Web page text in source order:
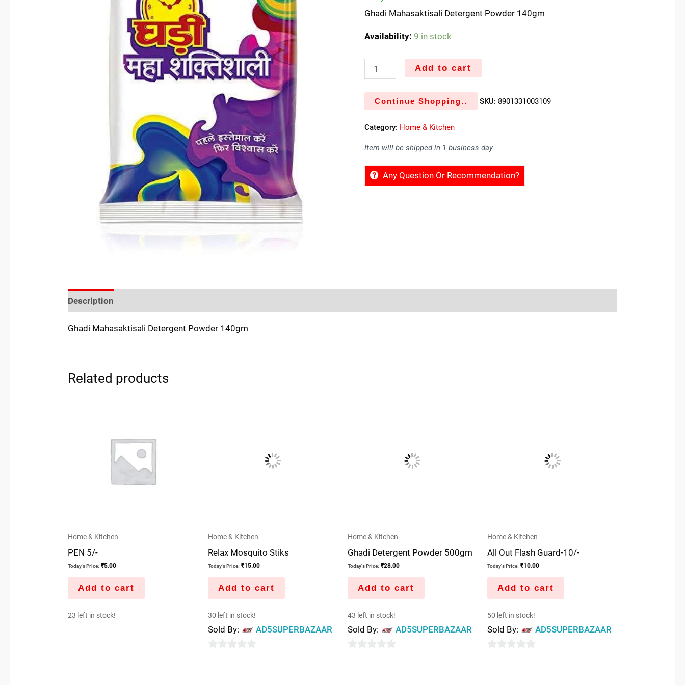
Ghadi Mahasaktisali Detergent Powder 140gm
Availability: 9 in stock
Add to cart
Continue Shopping.. SKU: 8901331003109
Category: Home & Kitchen
Item will be shipped in 1 business day
Any Question Or Recommendation?
Description
Ghadi Mahasaktisali Detergent Powder 140gm
Related products
Home & Kitchen
PEN 5/-
Today's Price: ₹5.00
Add to cart
23 left in stock!
Home & Kitchen
Relax Mosquito Stiks
Today's Price: ₹15.00
Add to cart
30 left in stock!
Sold By: AD5SUPERBAZAAR
Home & Kitchen
Ghadi Detergent Powder 500gm
Today's Price: ₹28.00
Add to cart
43 left in stock!
Sold By: AD5SUPERBAZAAR
Home & Kitchen
All Out Flash Guard-10/-
Today's Price: ₹10.00
Add to cart
50 left in stock!
Sold By: AD5SUPERBAZAAR